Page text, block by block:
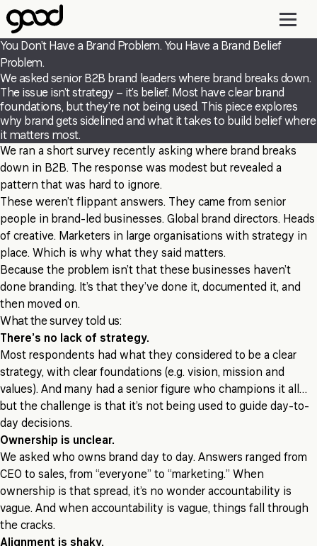
Skip
to
main
content
You Don’t Have a Brand Problem. You Have a Brand Belief
Problem.
We asked senior B2B brand leaders where brand breaks down.
The issue isn’t strategy – it’s belief. Most have clear brand
foundations, but they’re not being used. This piece explores
why brand gets sidelined and what it takes to build belief where
it matters most.
We ran a short survey recently asking where brand breaks
down in B2B. The response was modest but revealed a
pattern that was hard to ignore.
These weren’t flippant answers. They came from senior
people in brand-led businesses. Global brand directors. Heads
of creative. Marketers in large organisations with strategy in
place. Which is why what they said matters.
Because the problem isn’t that these businesses haven’t
done branding. It’s that they’ve done it, documented it, and
then moved on.
What the survey told us:
There’s no lack of strategy.
Most respondents had what they considered to be a clear
strategy, with clear foundations (e.g. vision, mission and
values). And many had a senior figure who champions it all…
but the challenge is that it’s not being used to guide day-to-
day decisions.
Ownership is unclear.
We asked who owns brand day to day. Answers ranged from
CEO to sales, from “everyone” to “marketing.” When
ownership is that spread, it’s no wonder accountability is
vague. And when accountability is vague, things fall through
the cracks.
Alignment is shaky.